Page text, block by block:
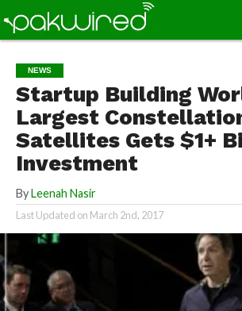
NEWS
Startup Building
Largest
Satellites Gets $1+
Investment
By Leenah Nasir
Last Updated on March 2nd, 2017